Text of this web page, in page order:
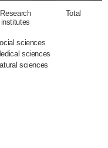
sciences
sciences
sciences
Research
institutes
Total